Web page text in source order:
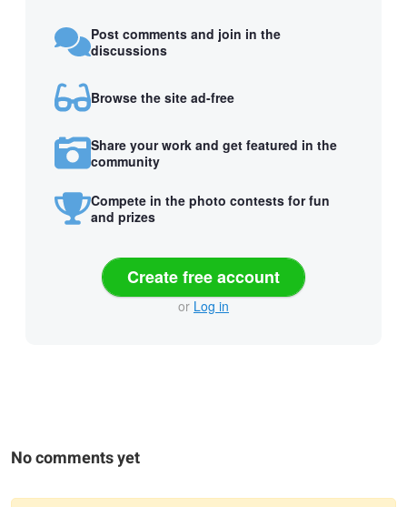
Post comments and join in the
discussions
Browse the site ad-free
Share your work and get featured in the
community
Compete in the photo contests for fun
and prizes
Create free account
or Log in
No comments yet